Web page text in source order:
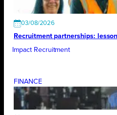
03/08/2026
Recruitment partnerships:
Impact Recruitment
FINANCE